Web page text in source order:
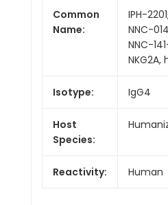
Common
Name:
IPH-
NNC-
NNC-
NKG2A,
Isotype: IgG4
Host
Species:
Reactivity: Human